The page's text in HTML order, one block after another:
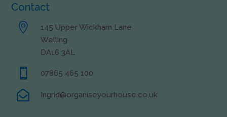
Contact

145 Upper Wickham Lane
Welling
DA16 3AL
 07865 465 100
 Ingrid@organiseyourhouse.co.uk